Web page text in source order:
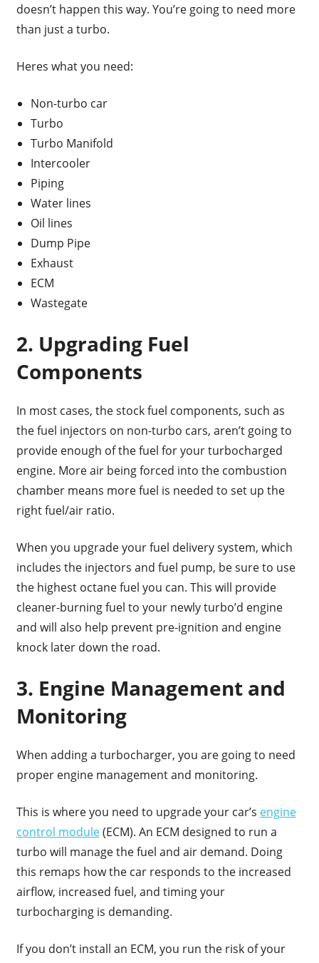
doesn’t happen this way. You’re going to need more
than just a turbo.
Heres what you need:
Non-turbo car
Turbo
Turbo Manifold
Intercooler
Piping
Water lines
Oil lines
Dump Pipe
Exhaust
ECM
Wastegate
2. Upgrading Fuel
Components
In most cases, the stock fuel components, such as
the fuel injectors on non-turbo cars, aren’t going to
provide enough of the fuel for your turbocharged
engine. More air being forced into the combustion
chamber means more fuel is needed to set up the
right fuel/air ratio.
When you upgrade your fuel delivery system, which
includes the injectors and fuel pump, be sure to use
the highest octane fuel you can. This will provide
cleaner-burning fuel to your newly turbo’d engine
and will also help prevent pre-ignition and engine
knock later down the road.
3. Engine Management and
Monitoring
When adding a turbocharger, you are going to need
proper engine management and monitoring.
This is where you need to upgrade your car’s engine
control module(ECM). An ECM designed to run a
turbo will manage the fuel and air demand. Doing
this remaps how the car responds to the increased
airflow, increased fuel, and timing your
turbocharging is demanding.
If you don’t install an ECM, you run the risk of your